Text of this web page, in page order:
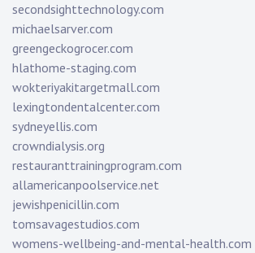
secondsighttechnology.com
michaelsarver.com
greengeckogrocer.com
hlathome-staging.com
wokteriyakitargetmall.com
lexingtondentalcenter.com
sydneyellis.com
crowndialysis.org
restauranttrainingprogram.com
allamericanpoolservice.net
jewishpenicillin.com
tomsavagestudios.com
womens-wellbeing-and-mental-health.com